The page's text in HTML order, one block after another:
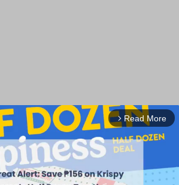
arrow_forward_ios Read More